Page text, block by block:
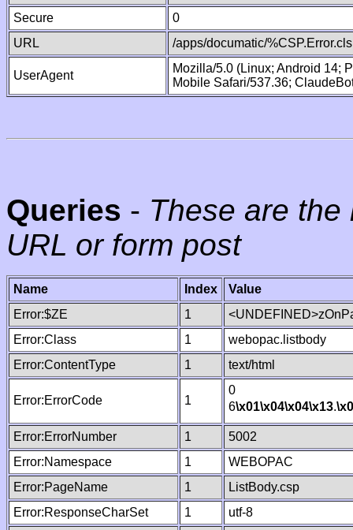
Secure
0
URL
/apps/documatic/%CSP.Error.cls
UserAgent
Mozilla/5.0 (Linux; Android 14;
Mobile Safari/537.36;
Queries - These are
URL or form post
Name Index
Value
Error:$ZE
1
Error:Class
1
webopac.listbody
Error:ContentType
1 text/html
Error:ErrorCode 1
0
6\x01\x04\x04\x13.
Error:ErrorNumber 1
5002
Error:Namespace
1
WEBOPAC
Error:PageName
1
ListBody.csp
Error:ResponseCharSet
1
utf-8